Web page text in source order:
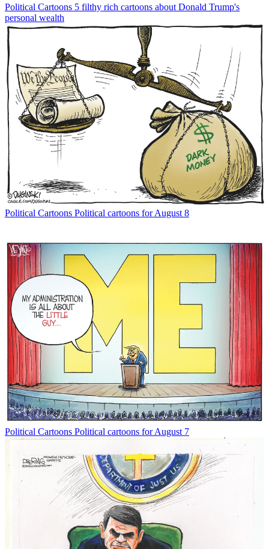
Political Cartoons 5 filthy rich cartoons about Donald Trump's
personal wealth
Political Cartoons Political cartoons for August 8
Political Cartoons Political cartoons for August 7